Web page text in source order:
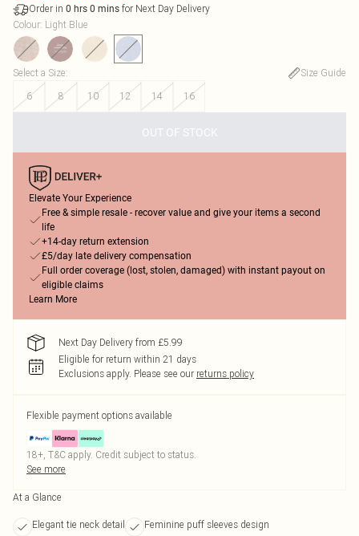
Order in 0 hrs 0 mins for Next Day Delivery
Colour: Light Blue
Select a Size:
Size Guide
6
8 10 12 14 16
OUT OF STOCK
Elevate Your Experience
Free & simple resale - recover value and give your items a second
life
+14-day return extension
£5/day late delivery compensation
Full order coverage (lost, stolen, damaged) with instant payout on
eligible claims
Learn More
Next Day Delivery from £5.99
Eligible for return within 21 days
Exclusions apply. Please see our returns policy
Flexible payment options available
18+, T&C apply. Credit subject to status.
See more
At a Glance
Elegant tie neck detail
Feminine puff sleeves design